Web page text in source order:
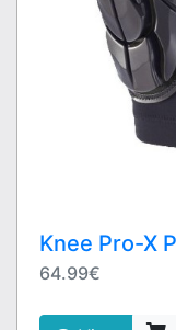
Knee Pro-X
64.99€